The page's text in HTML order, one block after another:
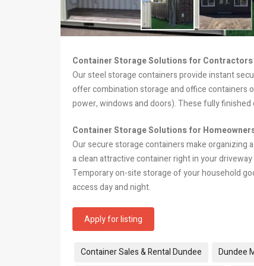
Container Storage Solutions for Contractors
Our steel storage containers provide instant
offer combination storage and office containers
power, windows and doors). These fully
Container Storage Solutions for
Our secure storage containers make organizing
a clean attractive container right in your
Temporary on-site storage of your household
access day and night.
Apply for listing
Tags:
Container Sales & Rental Dundee Dundee